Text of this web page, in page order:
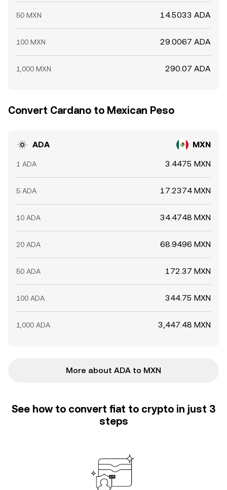
50 MXN 14.5033 ADA
100 MXN 29.0067 ADA
1,000 MXN 290.07 ADA
Convert Cardano to Mexican Peso
ADA MXN
1 ADA 3.4475 MXN
5 ADA 17.2374 MXN
10 ADA 34.4748 MXN
20 ADA 68.9496 MXN
50 ADA 172.37 MXN
100 ADA 344.75 MXN
1,000 ADA 3,447.48 MXN
More about ADA to MXN
See how to convert fiat to crypto in just 3
steps